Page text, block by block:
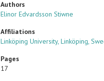
Authors
Elinor Edvardsson Stiwne
Affiliations
Linköping University, Linköping,
Pages
17